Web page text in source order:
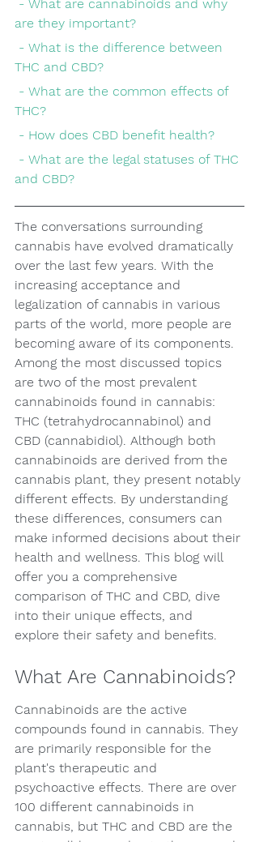
are they important?
THC and CBD?
THC?
- How does CBD benefit health?
and CBD?
The conversations surrounding
cannabis have evolved dramatically
over the last few years. With the
increasing acceptance and
legalization of cannabis in various
parts of the world, more people are
becoming aware of its components.
Among the most discussed topics
are two of the most prevalent
cannabinoids found in cannabis:
THC (tetrahydrocannabinol) and
CBD (cannabidiol). Although both
cannabinoids are derived from the
cannabis plant, they present notably
different effects. By understanding
these differences, consumers can
make informed decisions about their
health and wellness. This blog will
offer you a comprehensive
comparison of THC and CBD, dive
into their unique effects, and
explore their safety and benefits.
What Are Cannabinoids?
Cannabinoids are the active
compounds found in cannabis. They
are primarily responsible for the
plant's therapeutic and
psychoactive effects. There are over
100 different cannabinoids in
cannabis, but THC and CBD are the